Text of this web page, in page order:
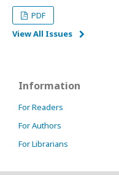
PDF
View All Issues
Information
For Readers
For Authors
For Librarians